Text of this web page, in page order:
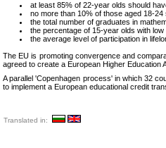
at least 85% of 22-year olds should
no more than 10% of those aged 18-
the total number of graduates in
the percentage of 15-year olds with
the average level of participation in
The EU is promoting convergence and
agreed to create a European Higher Education
A parallel 'Copenhagen process' in which 32
to implement a European educational credit
Translated in: